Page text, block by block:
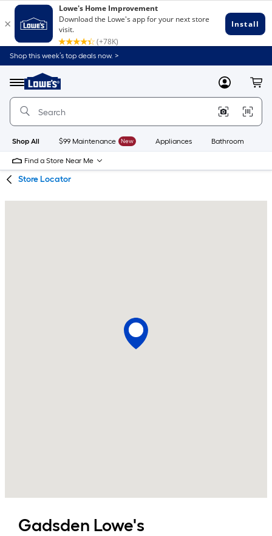
Skip
to
content
Skip
to
navigation
Shop this week’s top deals now. >
Menu
Link
to
Lowe's
Improvement
Home
Page
MyLowes
Shop All $99 Maintenance New Appliances Bathroom
Find a Store Near Me
Store Locator
Gadsden Lowe's